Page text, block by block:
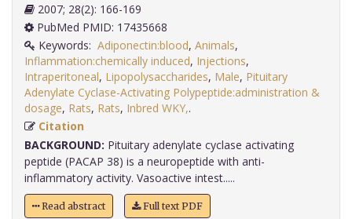
2007; 28(2): 166-169
PubMed PMID: 17435668
Keywords: Adiponectin:blood, Animals,
Inflammation:chemically induced, Injections,
Intraperitoneal, Lipopolysaccharides, Male, Pituitary
Adenylate Cyclase-Activating Polypeptide:administration &
dosage, Rats, Rats, Inbred WKY,
Citation
BACKGROUND: Pituitary adenylate cyclase activating
peptide (PACAP 38) is a neuropeptide with anti-
inflammatory activity. Vasoactive intest.....
Read abstract Full text PDF